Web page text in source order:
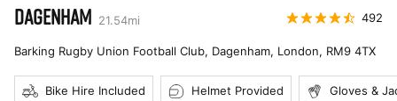
DAGENHAM 21.54mi 492
Barking Rugby Union Football Club, Dagenham, London, RM9 4TX
Bike Hire Included Helmet Provided Gloves &